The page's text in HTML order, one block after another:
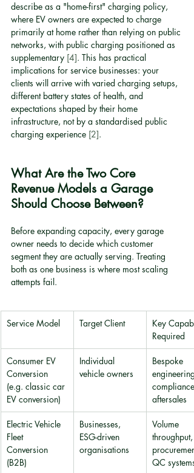
describe as a "home-first" charging policy,
where EV owners are expected to charge
primarily at home rather than relying on public
networks, with public charging positioned as
supplementary [4]. This has practical
implications for service businesses: your
clients will arrive with varied charging setups,
different battery states of health, and
expectations shaped by their home
infrastructure, not by a standardised public
charging experience [2].
What Are the Two Core
Revenue Models a Garage
Should Choose Between?
Before expanding capacity, every garage
owner needs to decide which customer
segment they are actually serving. Treating
both as one business is where most scaling
attempts fail.
Service Model Target Client
Key
Required
Consumer EV
Conversion
(e.g. classic car
EV conversion)
Individual
vehicle owners
Bespoke
engineering,
compliance,
aftersales
Electric Vehicle
Fleet
Conversion
(B2B)
Businesses,
ESG-driven
organisations
Volume
throughput,
QC systems